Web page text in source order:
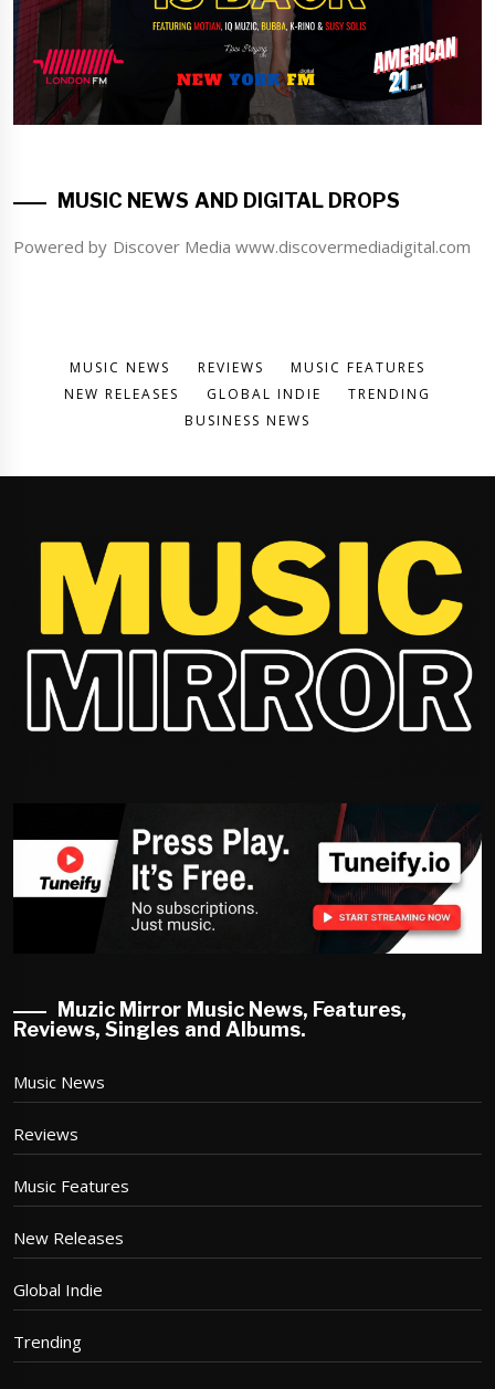
MUSIC NEWS AND DIGITAL DROPS
Powered by Discover Media www.discovermediadigital.com
MUSIC NEWS REVIEWS
MUSIC FEATURES
NEW RELEASES
GLOBAL INDIE
TRENDING
BUSINESS NEWS
Muzic Mirror Music News, Features,
Reviews, Singles and Albums.
Music News
Reviews
Music Features
New Releases
Global Indie
Trending